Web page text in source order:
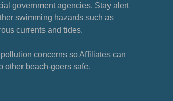
government agencies. Stay alert
swimming hazards such as
currents and tides.
concerns so Affiliates can
other beach-goers safe.